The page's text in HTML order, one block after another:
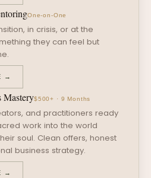
One-on-One
in crisis, or at the
they can feel but
→
Mastery$500+ · 9 Months
and practitioners ready
work into the world
soul. Clean offers, honest
business strategy.
→